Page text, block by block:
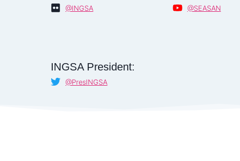
@INGSA
INGSA President:
@PresINGSA
@SEASAN